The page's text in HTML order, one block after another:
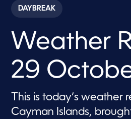
c
o
s
o
1
m
i
u
e
,
DAYBREAK
Weather
29
This is today’s weather
Cayman Islands,